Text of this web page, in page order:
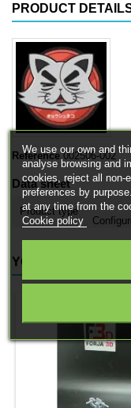
PRODUCT
Reference 002506-002
Data sheet
Product type
YOU MIGHT ALSO
We use our own and
analyse browsing and
cookies, reject all non-
preferences by
at any time from the
Cookie policy